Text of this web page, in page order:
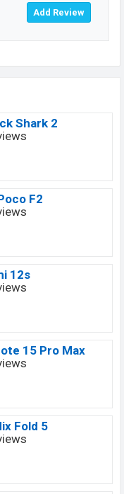
Shark 2
F2
12s
15 Pro Max
Fold 5